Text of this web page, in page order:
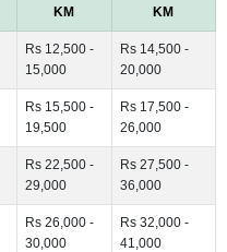
KM
KM
Rs 12,500 -
15,000
Rs 14,500 -
20,000
Rs 15,500 -
19,500
Rs 17,500 -
26,000
Rs 22,500 -
29,000
Rs 27,500 -
36,000
Rs 26,000 -
30,000
Rs 32,000 -
41,000